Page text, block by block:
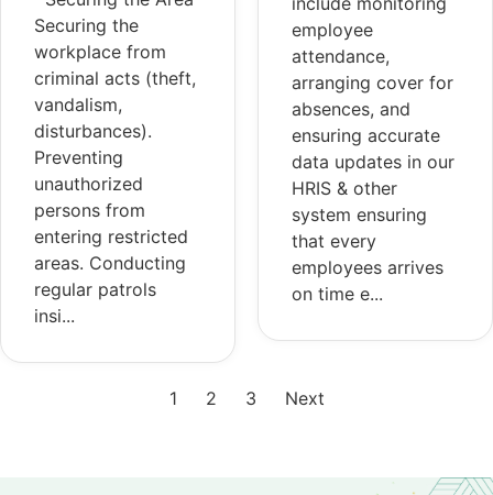
Securing the
workplace from
criminal acts (theft,
vandalism,
disturbances).
Preventing
unauthorized
persons from
entering restricted
areas. Conducting
regular patrols
insi...
employee
attendance,
arranging cover for
absences, and
ensuring accurate
data updates in our
HRIS & other
system ensuring
that every
employees arrives
on time e...
1 2 3 Next